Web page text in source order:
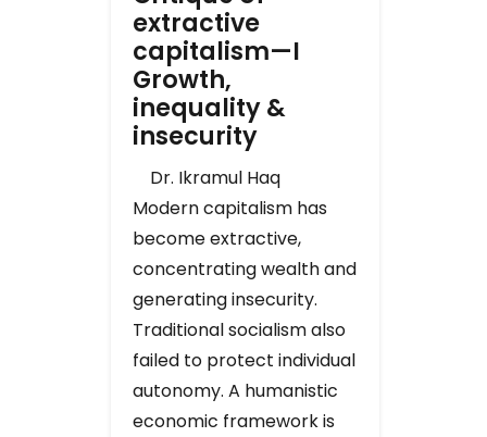
extractive
capitalism—I
Growth,
inequality &
insecurity
Dr. Ikramul Haq
Modern capitalism has
become extractive,
concentrating wealth and
generating insecurity.
Traditional socialism also
failed to protect individual
autonomy. A humanistic
economic framework is